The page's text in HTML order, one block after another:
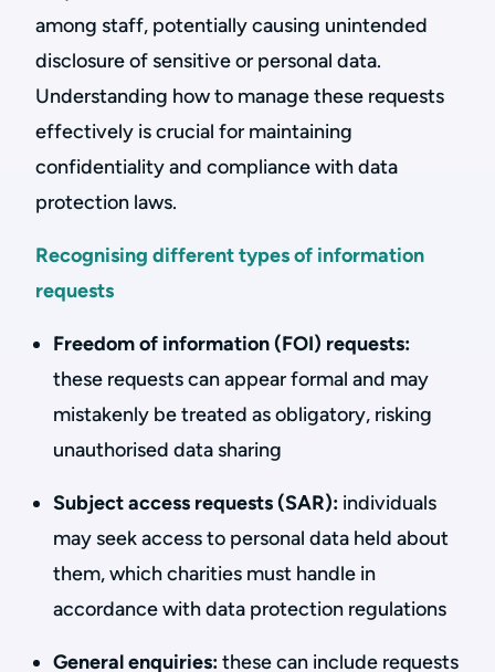
among staff, potentially causing unintended
disclosure of sensitive or personal data.
Understanding how to manage these requests
effectively is crucial for maintaining
confidentiality and compliance with data
protection laws.
Recognising different types of information
requests
Freedom of information (FOI) requests:
these requests can appear formal and may
mistakenly be treated as obligatory, risking
unauthorised data sharing
Subject access requests (SAR): individuals
may seek access to personal data held about
them, which charities must handle in
accordance with data protection regulations
General enquiries:these can include requests